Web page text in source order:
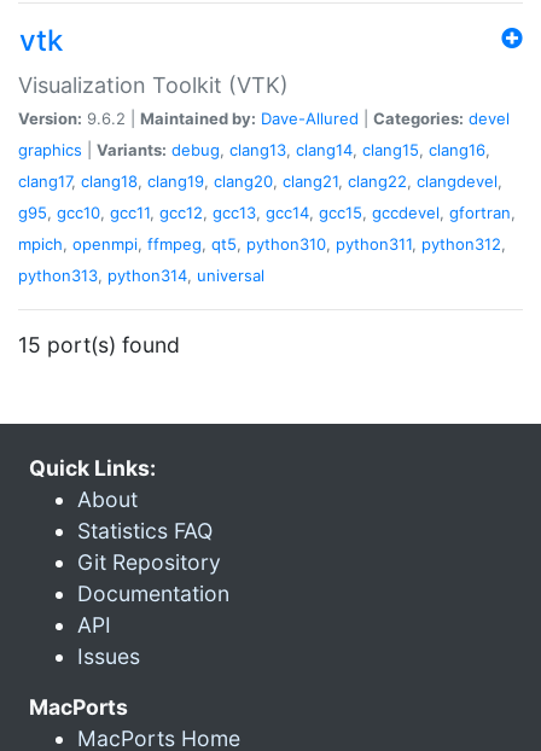
vtk
Visualization Toolkit (VTK)
Version: 9.6.2 | Maintained by: Dave-Allured Categories: devel
graphics
Variants: debug, clang13, clang14, clang15, clang16,
clang17, clang18, clang19, clang20, clang21, clang22, clangdevel,
g95, gcc10, gcc11, gcc12, gcc13, gcc14, gcc15, gccdevel, gfortran,
mpich, openmpi, ffmpeg, qt5, python310, python311, python312,
python313, python314, universal
15 port(s) found
Quick Links:
About
Statistics FAQ
Git Repository
Documentation
API
Issues
MacPorts
MacPorts Home